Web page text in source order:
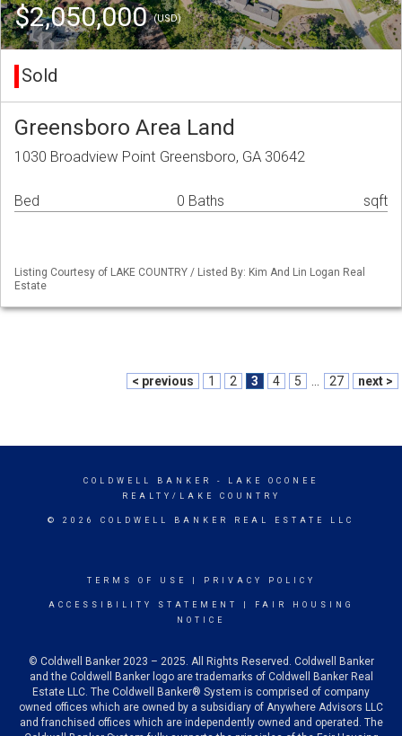
$2,050,000(USD)
Sold
Greensboro Area Land
1030 Broadview Point Greensboro, GA 30642
Bed 0 Baths sqft
Listing Courtesy of LAKE COUNTRY / Listed By: Kim And Lin Logan Real
Estate
< previous 1 2 3 4 5 27 next >
COLDWELL BANKER
- LAKE OCONEE
REALTY/LAKE COUNTRY
© 2026 COLDWELL BANKER REAL ESTATE LLC
TERMS OF USE PRIVACY POLICY
ACCESSIBILITY STATEMENT
FAIR HOUSING
NOTICE
© Coldwell Banker 2023 – 2025. All Rights Reserved. Coldwell Banker
and the Coldwell Banker logo are trademarks of Coldwell Banker Real
Estate LLC. The Coldwell Banker® System is comprised of company
owned offices which are owned by a subsidiary of Anywhere Advisors LLC
and franchised offices which are independently owned and operated. The